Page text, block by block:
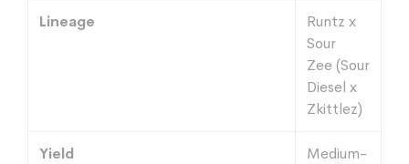
Lineage
Runtz x
Sour
Zee (Sour
Diesel x
Zkittlez)
Yield
Medium-